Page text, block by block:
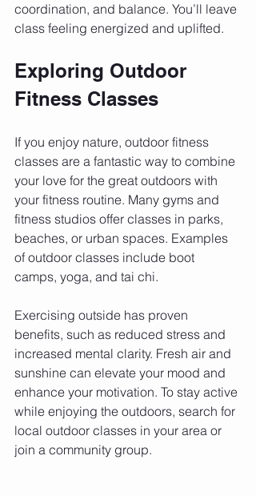
coordination, and balance. You’ll leave
class feeling energized and uplifted.
Exploring Outdoor
Fitness Classes
If you enjoy nature, outdoor fitness
classes are a fantastic way to combine
your love for the great outdoors with
your fitness routine. Many gyms and
fitness studios offer classes in parks,
beaches, or urban spaces. Examples
of outdoor classes include boot
camps, yoga, and tai chi.
Exercising outside has proven
benefits, such as reduced stress and
increased mental clarity. Fresh air and
sunshine can elevate your mood and
enhance your motivation. To stay active
while enjoying the outdoors, search for
local outdoor classes in your area or
join a community group.